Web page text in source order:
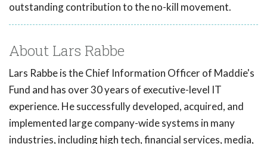
outstanding contribution to the no-kill movement.
About Lars Rabbe
Lars Rabbe is the Chief Information Officer of Maddie's
Fund and has over 30 years of executive-level IT
experience. He successfully developed, acquired, and
implemented large company-wide systems in many
industries, including high tech, financial services, media,